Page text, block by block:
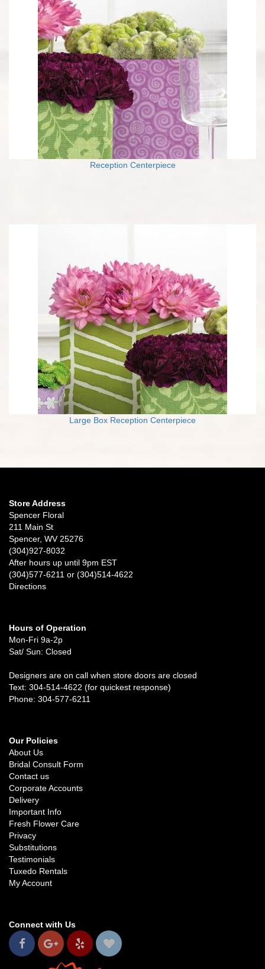
Reception Centerpiece
Large Box Reception Centerpiece
Store Address
Spencer Floral
211 Main St
Spencer, WV 25276
(304)927-8032
After hours up until 9pm EST
(304)577-6211 or (304)514-4622
Directions
Hours of Operation
Mon-Fri 9a-2p
Sat/ Sun: Closed
Designers are on call when store doors are closed
Text: 304-514-4622 (for quickest response)
Phone: 304-577-6211
Our Policies
About Us
Bridal Consult Form
Contact us
Corporate Accounts
Delivery
Important Info
Fresh Flower Care
Privacy
Substitutions
Testimonials
Tuxedo Rentals
My Account
Connect with Us